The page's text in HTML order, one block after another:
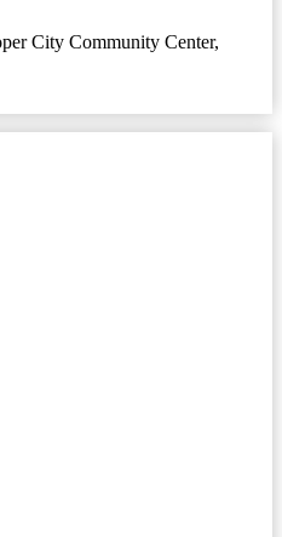
City Community Center,